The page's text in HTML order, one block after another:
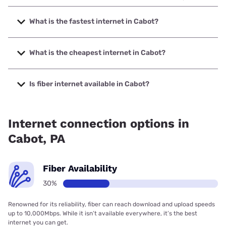
What is the fastest internet in Cabot?
The fastest internet in Cabot is Armstrong with speeds up
to 1000 Mbps.
What is the cheapest internet in Cabot?
The cheapest internet in Cabot is Brightspeed with prices
starting at $29.99.
Is fiber internet available in Cabot?
Internet connection options in
Cabot, PA
Fiber Availability
30%
Renowned for its reliability, fiber can reach download and upload speeds
up to 10,000Mbps. While it isn’t available everywhere, it’s the best
internet you can get.